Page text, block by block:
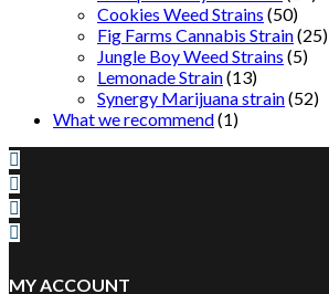
Cookies Weed Strains (50)
Fig Farms Cannabis Strain(25)
Jungle Boy Weed Strains (5)
Lemonade Strain(13)
Synergy Marijuana strain(52)
What we recommend(1)
MY ACCOUNT